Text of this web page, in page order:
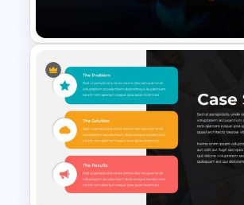
VR Presentation Template